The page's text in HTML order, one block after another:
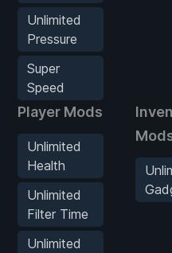
Unlimited
Pressure
Super
Speed
Player Mods
Unlimited
Health
Unlimited
Filter Time
Unlimited